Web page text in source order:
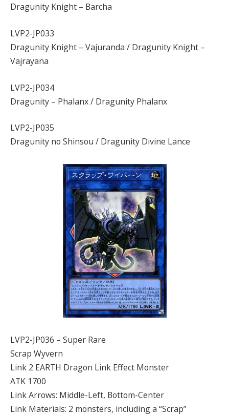
Dragunity Knight – Barcha
LVP2-JP033
Dragunity Knight – Vajuranda / Dragunity Knight –
Vajrayana
LVP2-JP034
Dragunity – Phalanx / Dragunity Phalanx
LVP2-JP035
Dragunity no Shinsou / Dragunity Divine Lance
LVP2-JP036 – Super Rare
Scrap Wyvern
Link 2 EARTH Dragon Link Effect Monster
ATK 1700
Link Arrows: Middle-Left, Bottom-Center
Link Materials: 2 monsters, including a “Scrap”